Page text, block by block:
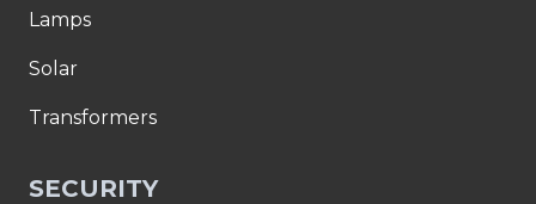
Lamps
Solar
Transformers
SECURITY